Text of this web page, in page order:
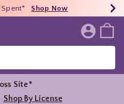
Shop Now
Spent* Shop Now
$75* Shop Now
Page
Site*
Shop By License